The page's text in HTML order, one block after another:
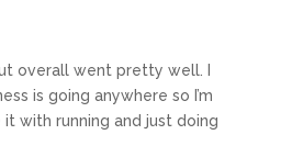
overall went pretty well. I
is going anywhere so I’m
with running and just doing